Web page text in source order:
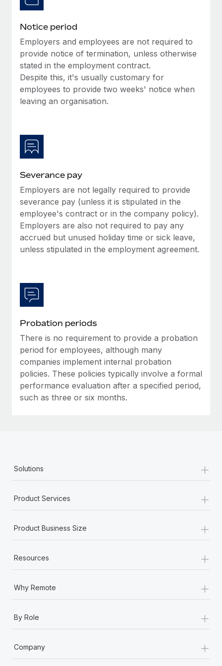
Benefits
Learn More
Work visas & permits
Changelog
Explore the blog
BLOG POSTS
Why owned entities are key to maintaining
to the demands of today’s labor market, the...
What a Workday global payroll implementation
actually looks like
Most teams hear "payroll implementation" and picture a
six-month project with a dedicated team....
Learn More
Notice period
Employers and employees are not required to
provide notice of termination, unless otherwise
stated in the employment contract.
Despite this, it's usually customary for
employees to provide two weeks' notice when
leaving an organisation.
Severance pay
Employers are not legally required to provide
severance pay (unless it is stipulated in the
employee's contract or in the company policy).
Employers are also not required to pay any
accrued but unused holiday time or sick leave,
unless stipulated in the employment agreement.
Probation periods
There is no requirement to provide a probation
period for employees, although many
companies implement internal probation
policies. These policies typically involve a formal
performance evaluation after a specified period,
such as three or six months.
Solutions +
Product Services +
Product Business Size +
Resources +
Why Remote +
By Role +
Company +